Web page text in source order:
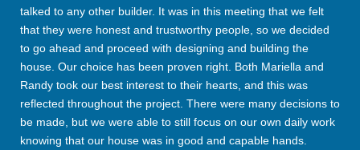
talked to any other builder. It was in this meeting that we felt
that they were honest and trustworthy people, so we decided
to go ahead and proceed with designing and building the
house. Our choice has been proven right. Both Mariella and
Randy took our best interest to their hearts, and this was
reflected throughout the project. There were many decisions to
be made, but we were able to still focus on our own daily work
knowing that our house was in good and capable hands.